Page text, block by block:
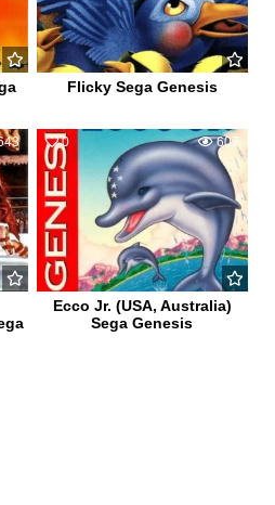
Flicky Sega Genesis
0 607
Ecco Jr. (USA, Australia)
Sega Genesis